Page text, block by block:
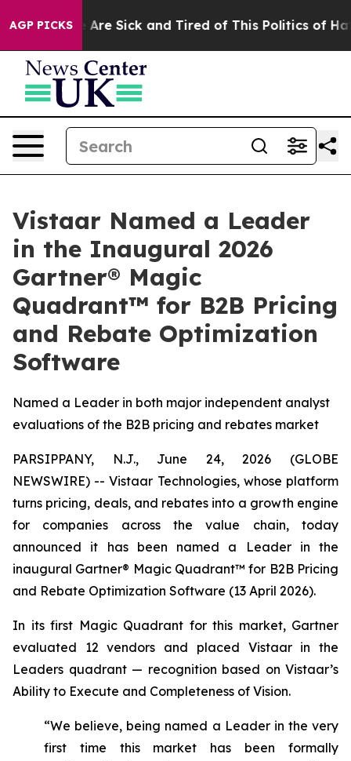
AGP PICKS
“People Are Sick and Tired of This Politics of
Vistaar Named a Leader
in the Inaugural 2026
Gartner® Magic
Quadrant™ for B2B Pricing
and Rebate Optimization
Software
Named a Leader in both major independent analyst
evaluations of the B2B pricing and rebates market
PARSIPPANY, N.J., June 24, 2026 (GLOBE
NEWSWIRE) -- Vistaar Technologies, whose platform
turns pricing, deals, and rebates into a growth engine
for companies across the value chain, today
announced it has been named a Leader in the
inaugural Gartner® Magic Quadrant™ for B2B Pricing
and Rebate Optimization Software (13 April 2026).
In its first Magic Quadrant for this market, Gartner
evaluated 12 vendors and placed Vistaar in the
Leaders quadrant — recognition based on Vistaar’s
Ability to Execute and Completeness of Vision.
“We believe, being named a Leader in the very
first time this market has been formally